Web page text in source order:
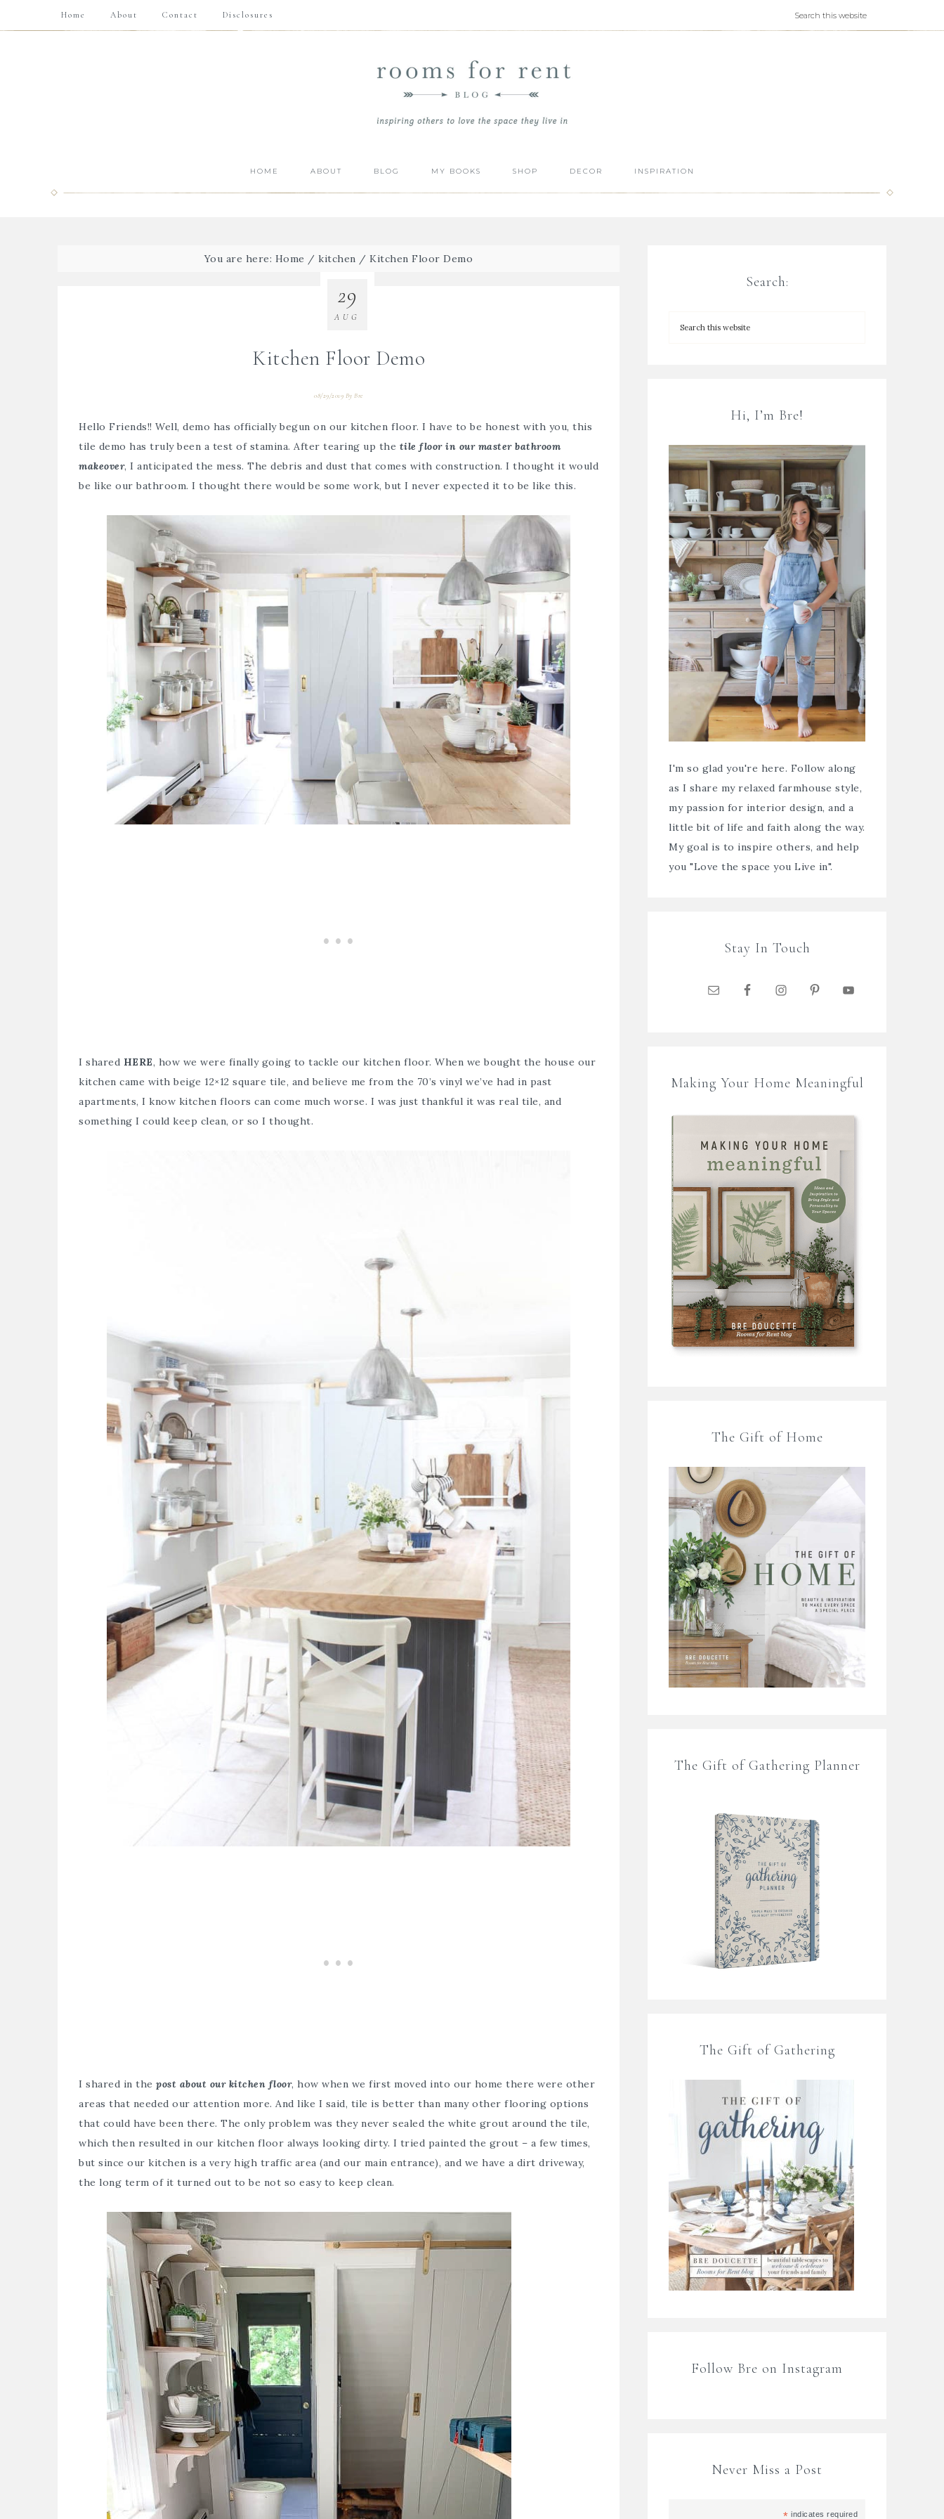
Home About Contact Disclosures
HOME ABOUT BLOG MY BOOKS SHOP DECOR INSPIRATION
You are here: Home / kitchen / Kitchen Floor Demo
Kitchen Floor Demo
08/29/2019 ByBre
29
AUG
Hello Friends!! Well, demo has officially begun on our kitchen floor. I have to be honest with you, this
tile demo has truly been a test of stamina. After tearing up the tile floor in our master bathroom
makeover, I anticipated the mess. The debris and dust that comes with construction. I thought it would
be like our bathroom. I thought there would be some work, but I never expected it to be like this.
I shared HERE, how we were finally going to tackle our kitchen floor. When we bought the house our
kitchen came with beige 12×12 square tile, and believe me from the 70’s vinyl we’ve had in past
apartments, I know kitchen floors can come much worse. I was just thankful it was real tile, and
something I could keep clean, or so I thought.
I shared in the post about our kitchen floor, how when we first moved into our home there were other
areas that needed our attention more. And like I said, tile is better than many other flooring options
that could have been there. The only problem was they never sealed the white grout around the tile,
which then resulted in our kitchen floor always looking dirty. I tried painted the grout – a few times,
but since our kitchen is a very high traffic area (and our main entrance), and we have a dirt driveway,
the long term of it turned out to be not so easy to keep clean.
Search:
Hi, I’m Bre!
I'm so glad you're here. Follow along
as I share my relaxed farmhouse style,
my passion for interior design, and a
little bit of life and faith along the way.
My goal is to inspire others, and help
you "Love the space you Live in".
Stay In Touch
Making Your Home Meaningful
The Gift of Home
The Gift of Gathering Planner
The Gift of Gathering
Follow Bre on Instagram
Never Miss a Post
* indicates required